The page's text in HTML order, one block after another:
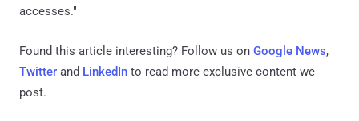
accesses."
Found this article interesting? Follow us on Google News,
Twitter and LinkedIn to read more exclusive content we
post.